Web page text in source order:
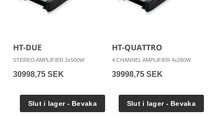
HT-DUE
STEREO AMPLIFIER 2x500W
30998,75 SEK
HT-QUATTRO
4 CHANNEL AMPLIFIER 4x260W
39998,75 SEK